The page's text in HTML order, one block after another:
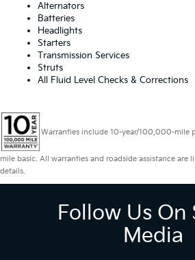
Alternators
Batteries
Headlights
Starters
Transmission Services
Struts
All Fluid Level Checks & Corrections
Warranties include 10-year/100,000-mile
mile basic. All warranties and roadside assistance are
details.
Follow Us On
Media